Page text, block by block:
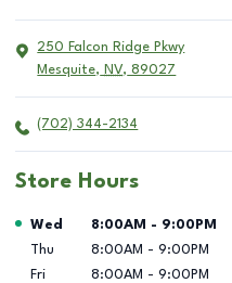
250 Falcon Ridge Pkwy
Mesquite, NV, 89027
(702) 344-2134
Store Hours
Day of the Week Hours
Wed 8:00AM - 9:00PM
Thu
8:00AM - 9:00PM
Fri
8:00AM - 9:00PM